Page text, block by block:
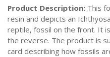
Product Description: This
resin and depicts an
reptile, fossil on the front. It
the reverse. The product is
card describing how fossils